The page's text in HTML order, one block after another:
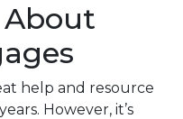
About
help and resource
However, it’s